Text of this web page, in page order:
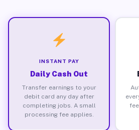
INSTANT PAY
Daily Cash Out
Transfer earnings to your
debit card any day after
completing jobs. A small
processing fee applies.